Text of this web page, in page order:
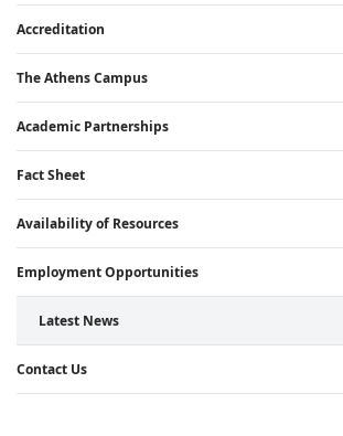
Accreditation
The Athens Campus
Academic Partnerships
Fact Sheet
Availability of Resources
Employment Opportunities
Latest News
Contact Us